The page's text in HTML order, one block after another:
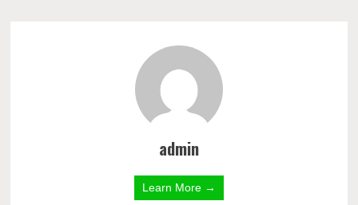
admin
Learn More →